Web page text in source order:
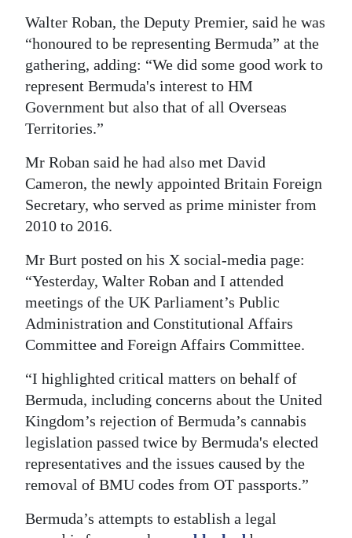
Walter Roban, the Deputy Premier, said he was
“honoured to be representing Bermuda” at the
gathering, adding: “We did some good work to
represent Bermuda's interest to HM
Government but also that of all Overseas
Territories.”
Mr Roban said he had also met David
Cameron, the newly appointed Britain Foreign
Secretary, who served as prime minister from
2010 to 2016.
Mr Burt posted on his X social-media page:
“Yesterday, Walter Roban and I attended
meetings of the UK Parliament’s Public
Administration and Constitutional Affairs
Committee and Foreign Affairs Committee.
“I highlighted critical matters on behalf of
Bermuda, including concerns about the United
Kingdom’s rejection of Bermuda’s cannabis
legislation passed twice by Bermuda's elected
representatives and the issues caused by the
removal of BMU codes from OT passports.”
Bermuda’s attempts to establish a legal